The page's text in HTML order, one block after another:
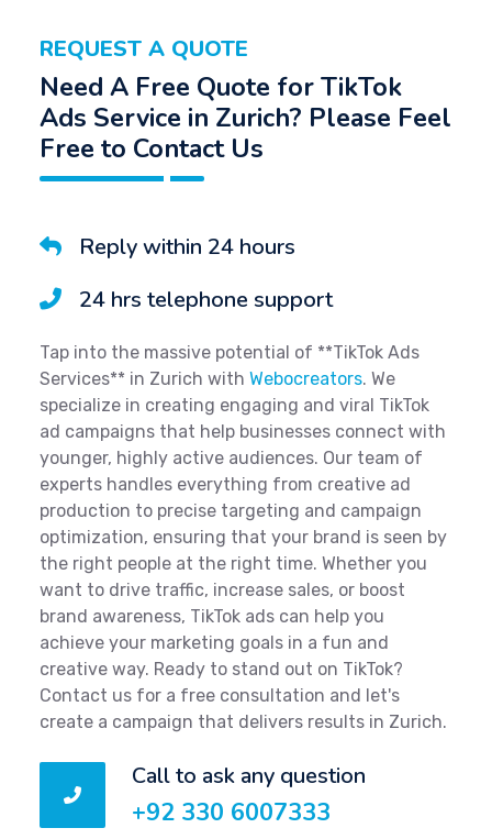
REQUEST A QUOTE
Need A Free Quote for TikTok
Ads Service in Zurich? Please Feel
Free to Contact Us
Reply within 24 hours
24 hrs telephone support
Tap into the massive potential of **TikTok Ads
Services** in Zurich with Webocreators. We
specialize in creating engaging and viral TikTok
ad campaigns that help businesses connect with
younger, highly active audiences. Our team of
experts handles everything from creative ad
production to precise targeting and campaign
optimization, ensuring that your brand is seen by
the right people at the right time. Whether you
want to drive traffic, increase sales, or boost
brand awareness, TikTok ads can help you
achieve your marketing goals in a fun and
creative way. Ready to stand out on TikTok?
Contact us for a free consultation and let's
create a campaign that delivers results in Zurich.
Call to ask any question
+92 330 6007333